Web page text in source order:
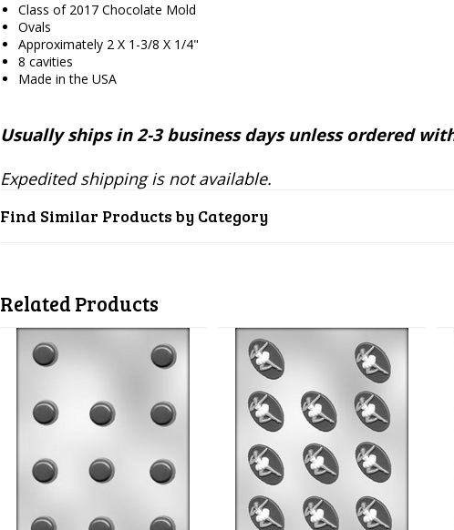
Class of 2017 Chocolate Mold
Ovals
Approximately 2 X 1-3/8 X 1/4"
8 cavities
Made in the USA
Usually ships in 2-3 business days unless ordered
Expedited shipping is not available.
Find Similar Products by Category
Related Products